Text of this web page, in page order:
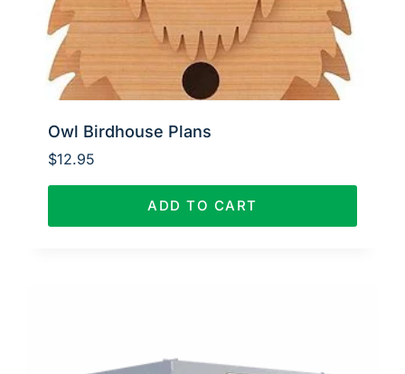
Owl Birdhouse Plans
$12.95
ADD TO CART